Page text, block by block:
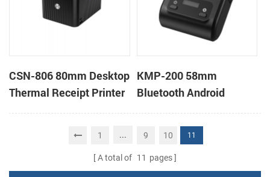
CSN-806 80mm Desktop
Thermal Receipt Printer
KMP-200 58mm
Bluetooth Android
Receipt Printer
1 ... 9 10 11
A total of 11 pages